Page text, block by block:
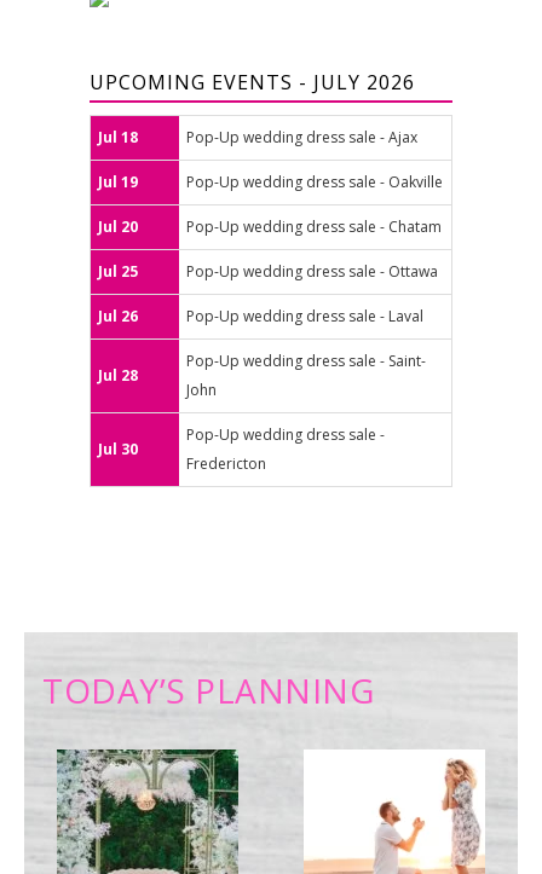
UPCOMING EVENTS - JULY 2026
Jul 18 Pop-Up wedding dress sale - Ajax
Jul 19 Pop-Up wedding dress sale - Oakville
Jul 20 Pop-Up wedding dress sale - Chatam
Jul 25 Pop-Up wedding dress sale - Ottawa
Jul 26 Pop-Up wedding dress sale - Laval
Jul 28
Pop-Up wedding dress sale - Saint-
John
Jul 30
Pop-Up wedding dress sale -
Fredericton
TODAY’S PLANNING